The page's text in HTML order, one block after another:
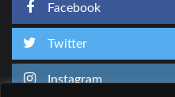
Facebook
Twitter
Instagram